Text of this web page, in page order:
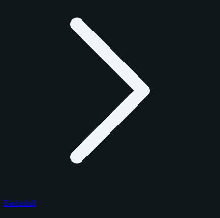
Basketball